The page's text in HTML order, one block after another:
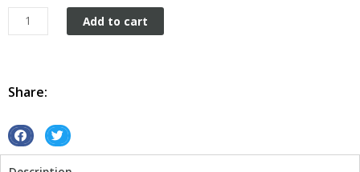
Emu
Lager
sign
Add to cart
Share:
S
a
S
a